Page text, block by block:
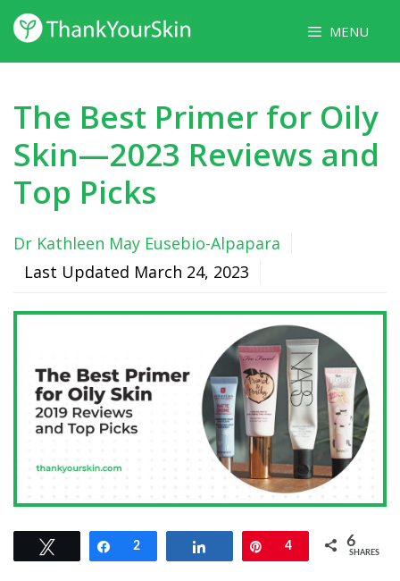
Skip
to
content
MENU
The Best Primer for Oily
Skin—2023 Reviews and
Top Picks
Dr Kathleen May Eusebio-Alpapara
Last Updated March 24, 2023
Tweet Share
2 Pin
4 6
SHARES